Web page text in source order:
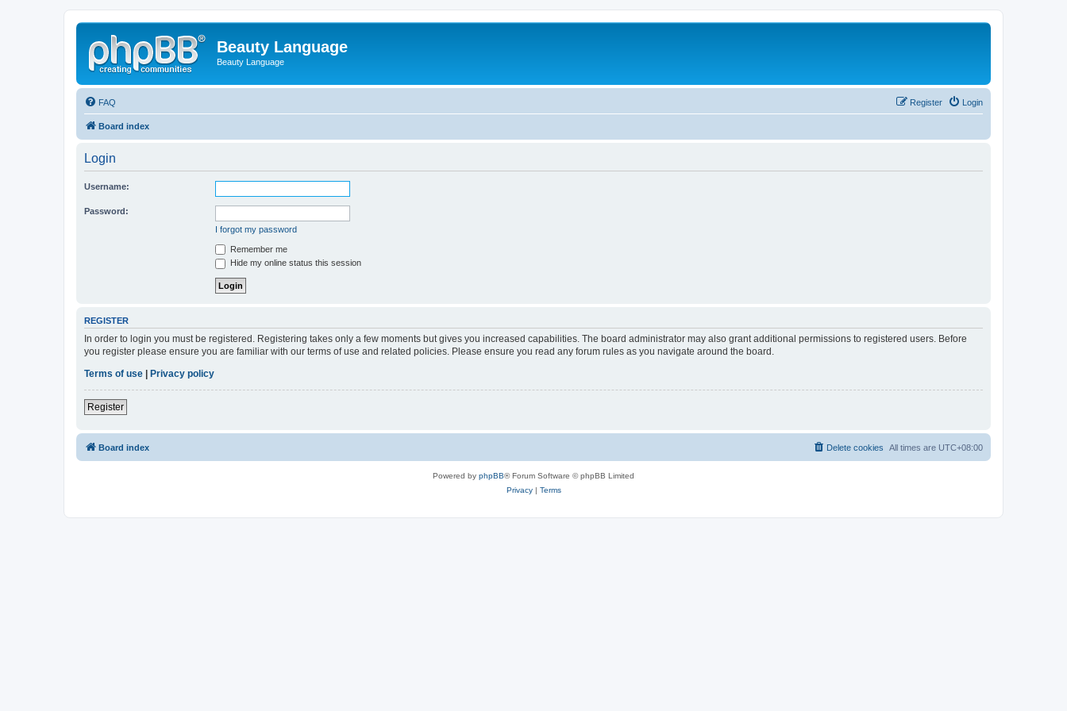
Beauty Language
Beauty Language
FAQ Login
Register
Board index
Login
Username:
Password:
I forgot my password
Remember me
Hide my online status this session
REGISTER
In order to login you must be registered. Registering takes only a few moments but gives you increased capabilities. The board administrator may also grant additional permissions to registered users. Before
you register please ensure you are familiar with our terms of use and related policies. Please ensure you read any forum rules as you navigate around the board.
Terms of use
Privacy policy
Register
Board index All times are UTC+08:00
Delete cookies
Powered by phpBB® Forum Software © phpBB Limited
Privacy| Terms